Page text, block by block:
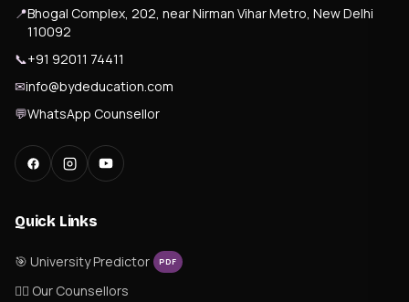
📍Bhogal Complex, 202, near Nirman Vihar Metro, New Delhi
110092
📞+91 92011 74411
✉info@bydeducation.com
💬WhatsApp Counsellor
Quick Links
🎯 University Predictor PDF
👨‍⚕️ Our Counsellors